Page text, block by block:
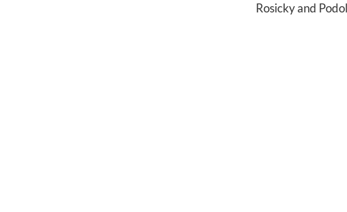
Rosicky and